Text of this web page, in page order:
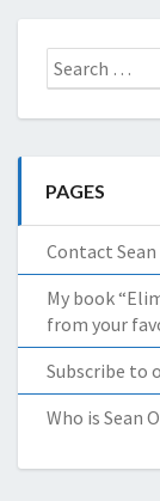
Search
for:
PAGES
Contact Sean
My book
from your
Subscribe to
Who is Sean